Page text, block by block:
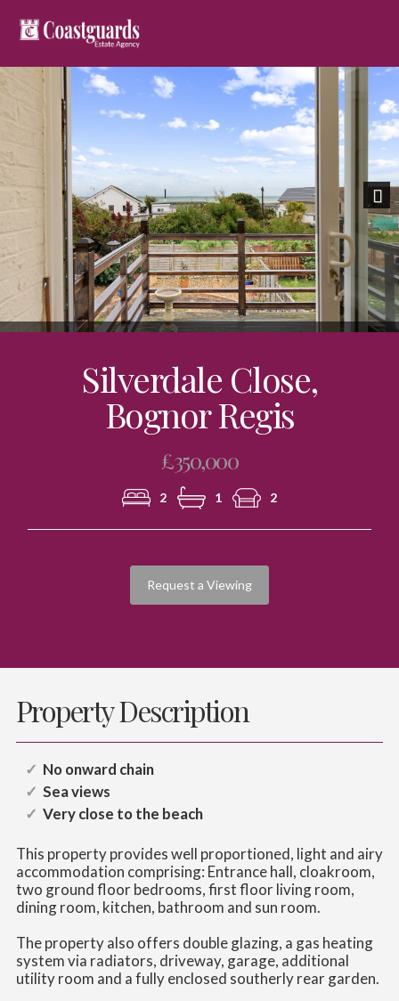
Silverdale Close,
Bognor Regis
£350,000
2 1 2
Request a Viewing
Property Description
No onward chain
Sea views
Very close to the beach
This property provides well proportioned, light and airy
accommodation comprising: Entrance hall, cloakroom,
two ground floor bedrooms, first floor living room,
dining room, kitchen, bathroom and sun room.
The property also offers double glazing, a gas heating
system via radiators, driveway, garage, additional
utility room and a fully enclosed southerly rear garden.